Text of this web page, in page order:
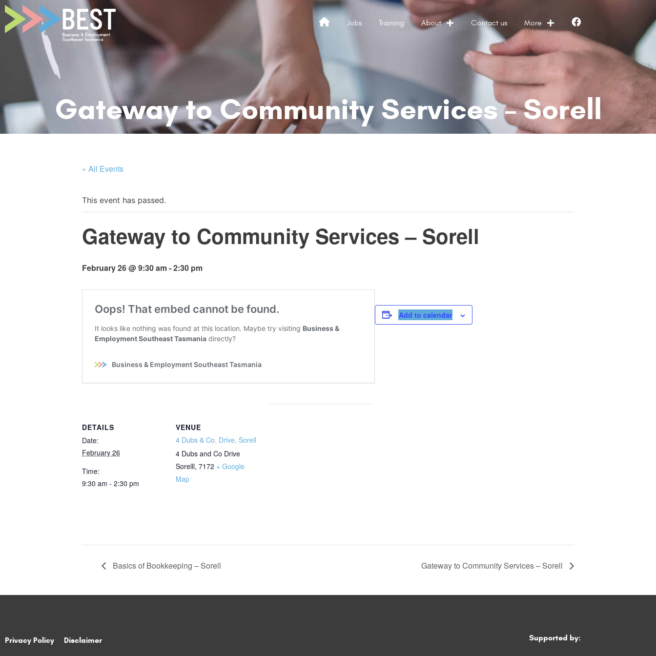
Home Jobs Training About Contact us More Facebook
Gateway to Community Services – Sorell
« All Events
This event has passed.
Gateway to Community Services – Sorell
February 26 @ 9:30 am-2:30 pm
Add to calendar
DETAILS
Date:
February 26
Time:
9:30 am - 2:30 pm
VENUE
4 Dubs & Co. Drive, Sorell
4 Dubs and Co Drive
Sorelll, 7172 + Google
Map
Basics of Bookkeeping – Sorell Gateway to Community Services – Sorell
Privacy Policy Disclaimer Supported by: